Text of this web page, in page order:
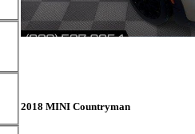
2018 MINI Countryman